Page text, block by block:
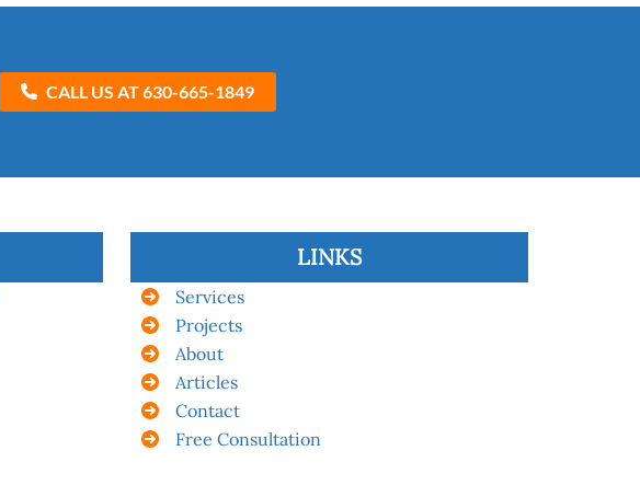
CALL US AT 630-665-1849
LINKS
Services
Projects
About
Articles
Contact
Free Consultation